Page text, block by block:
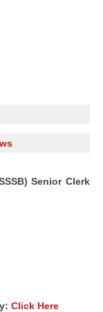
Senior Clerk
Click Here